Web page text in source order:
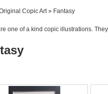
Copic Art» Fantasy
one of a kind copic illustrations.